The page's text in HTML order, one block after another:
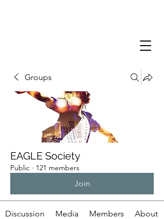
Groups
EAGLE Society
Public · 121 members
Join
Discussion Media Members About